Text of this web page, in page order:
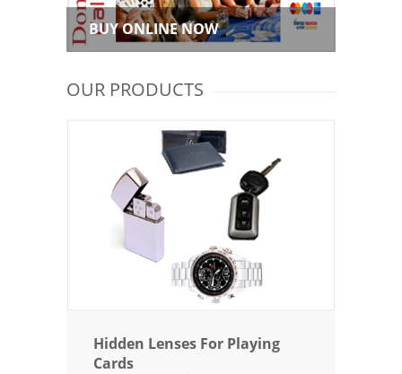
BUY ONLINE NOW
OUR PRODUCTS
Hidden Lenses For Playing
Cards